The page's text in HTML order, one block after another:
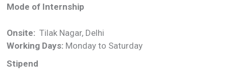
Mode of Internship
Onsite: Tilak Nagar, Delhi
Working Days: Monday to Saturday
Stipend